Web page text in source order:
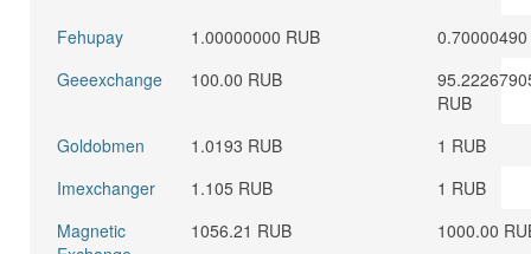
Fehupay 1.00000000 RUB
0.70000490
Geeexchange
100.00 RUB
RUB
Goldobmen
1.0193 RUB
1 RUB
Imexchanger
1.105 RUB
1 RUB
Magnetic
1056.21 RUB 1000.00